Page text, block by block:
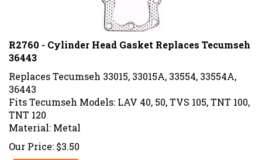
R2760 - Cylinder Head Gasket Replaces Tecumseh
36443
Replaces Tecumseh 33015, 33015A, 33554, 33554A,
36443
Fits Tecumseh Models: LAV 40, 50, TVS 105, TNT 100,
TNT 120
Material: Metal
Our Price: $3.50